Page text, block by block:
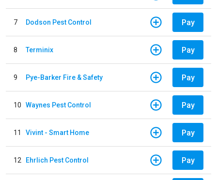
7 Dodson Pest Control Pay
8 Terminix Pay
9 Pye-Barker Fire & Safety Pay
10 Waynes Pest Control Pay
11 Vivint - Smart Home Pay
12 Ehrlich Pest Control Pay